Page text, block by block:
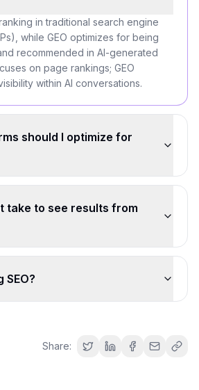
in traditional search engine
while GEO optimizes for being
recommended in AI-generated
on page rankings; GEO
within AI conversations.
should I optimize for
take to see results from
SEO?
Share: